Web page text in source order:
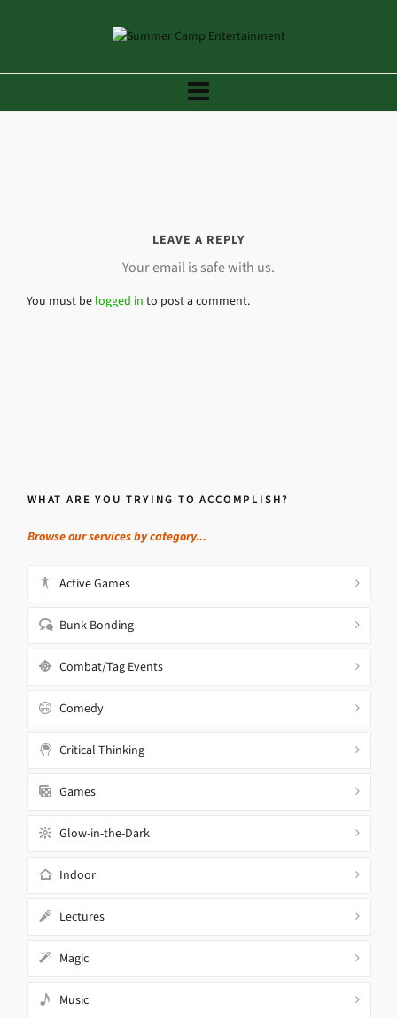
LEAVE A REPLY
Your email is safe with us.
You must be logged in to post a comment.
WHAT ARE YOU TRYING TO ACCOMPLISH?
Browse our services by category...
Active Games
Bunk Bonding
Combat/Tag Events
Comedy
Critical Thinking
Games
Glow-in-the-Dark
Indoor
Lectures
Magic
Music